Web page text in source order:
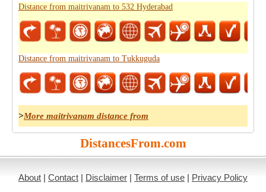
Distance from maitrivanam to 532 Hyderabad
Distance from maitrivanam to Tukkuguda
>More maitrivanam distance from
DistancesFrom.com
About | Contact | Disclaimer | Terms of use | Privacy Policy